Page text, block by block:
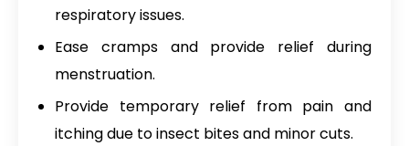
respiratory issues.
Ease cramps and provide relief during
menstruation.
Provide temporary relief from pain and
itching due to insect bites and minor cuts.